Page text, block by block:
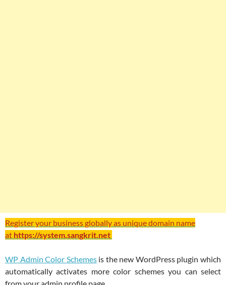
Register your business globally as unique domain name
at https://system.sangkrit.net
WP Admin Color Schemesis the new WordPress plugin which
automatically activates more color schemes you can select